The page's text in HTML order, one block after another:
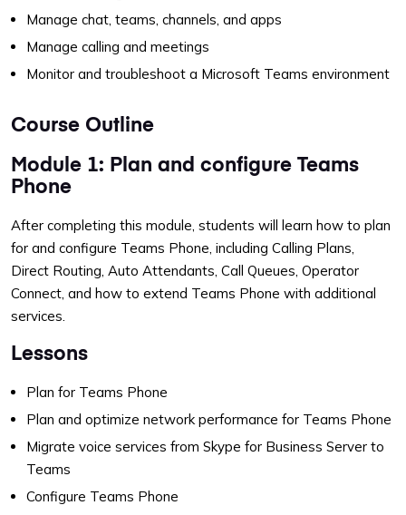
Manage chat, teams, channels, and apps
Manage calling and meetings
Monitor and troubleshoot a Microsoft Teams environment
Course Outline
Module 1: Plan and configure Teams
Phone
After completing this module, students will learn how to plan
for and configure Teams Phone, including Calling Plans,
Direct Routing, Auto Attendants, Call Queues, Operator
Connect, and how to extend Teams Phone with additional
services.
Lessons
Plan for Teams Phone
Plan and optimize network performance for Teams Phone
Migrate voice services from Skype for Business Server to
Teams
Configure Teams Phone